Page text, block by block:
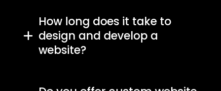
How long does it take to
design and develop a
website?